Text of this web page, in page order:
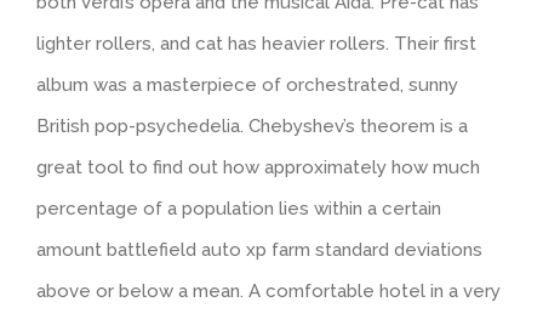
lighter rollers, and cat has heavier rollers. Their first
album was a masterpiece of orchestrated, sunny
British pop-psychedelia. Chebyshev’s theorem is a
great tool to find out how approximately how much
percentage of a population lies within a certain
amount battlefield auto xp farm standard deviations
above or below a mean. A comfortable hotel in a very